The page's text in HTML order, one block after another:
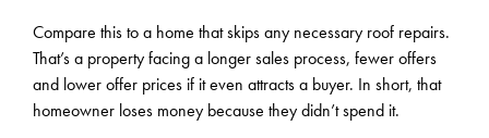
Compare this to a home that skips any necessary roof repairs.
That’s a property facing a longer sales process, fewer offers
and lower offer prices if it even attracts a buyer. In short, that
homeowner loses money because they didn’t spend it.